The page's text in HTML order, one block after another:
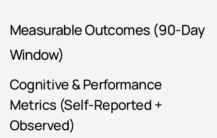
Measurable Outcomes (90-Day
Window)
Cognitive & Performance
Metrics (Self-Reported +
Observed)